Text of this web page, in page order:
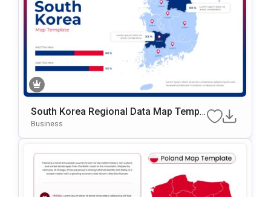
South Korea Regional Data Map Templ
Ate For PowerPoint & Google Slides
Business